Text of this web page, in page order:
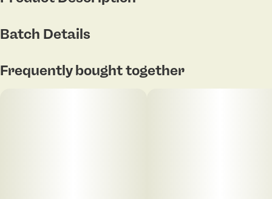
Batch Details
Frequently bought together